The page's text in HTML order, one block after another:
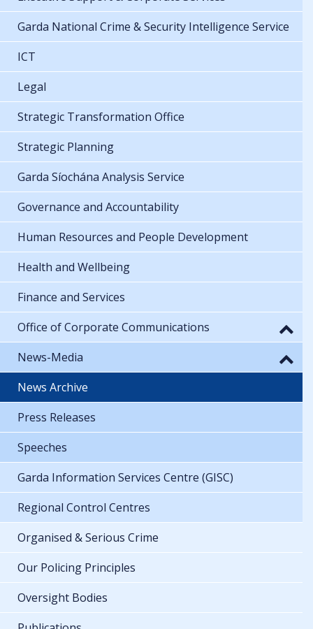
Garda National Crime & Security Intelligence Service
ICT
Legal
Strategic Transformation Office
Strategic Planning
Garda Síochána Analysis Service
Governance and Accountability
Human Resources and People Development
Health and Wellbeing
Finance and Services
Office of Corporate Communications
News-Media
News Archive
Press Releases
Speeches
Garda Information Services Centre (GISC)
Regional Control Centres
Organised & Serious Crime
Our Policing Principles
Oversight Bodies